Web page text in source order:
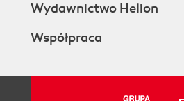
Wydawnictwo Helion
Współpraca